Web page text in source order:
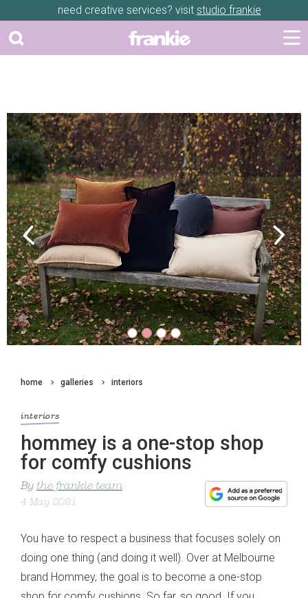
need creative services? visit studio frankie
Previous Next
home galleries interiors
interiors
hommey is a one-stop shop
for comfy cushions
By the frankie team
4 May 2021
You have to respect a business that focuses solely on
doing one thing (and doing it well). Over at Melbourne
brand Hommey, the goal is to become a one-stop